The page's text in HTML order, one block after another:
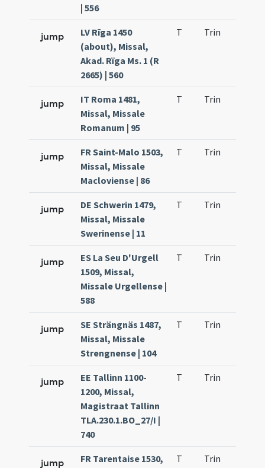
| 556
jump
LV Rīga 1450
(about), Missal,
Akad. Rïga Ms. 1 (R
2665) | 560
T Trin
jump
IT Roma 1481,
Missal, Missale
Romanum | 95
T Trin
jump
FR Saint-Malo 1503,
Missal, Missale
Macloviense | 86
T Trin
jump
DE Schwerin 1479,
Missal, Missale
Swerinense | 11
T Trin
jump
ES La Seu D'Urgell
1509, Missal,
Missale Urgellense |
588
T Trin
jump
SE Strängnäs 1487,
Missal, Missale
Strengnense | 104
T Trin
jump
EE Tallinn 1100-
1200, Missal,
Magistraat Tallinn
TLA.230.1.BO_27/I |
740
T Trin
jump
FR Tarentaise 1530,
T Trin